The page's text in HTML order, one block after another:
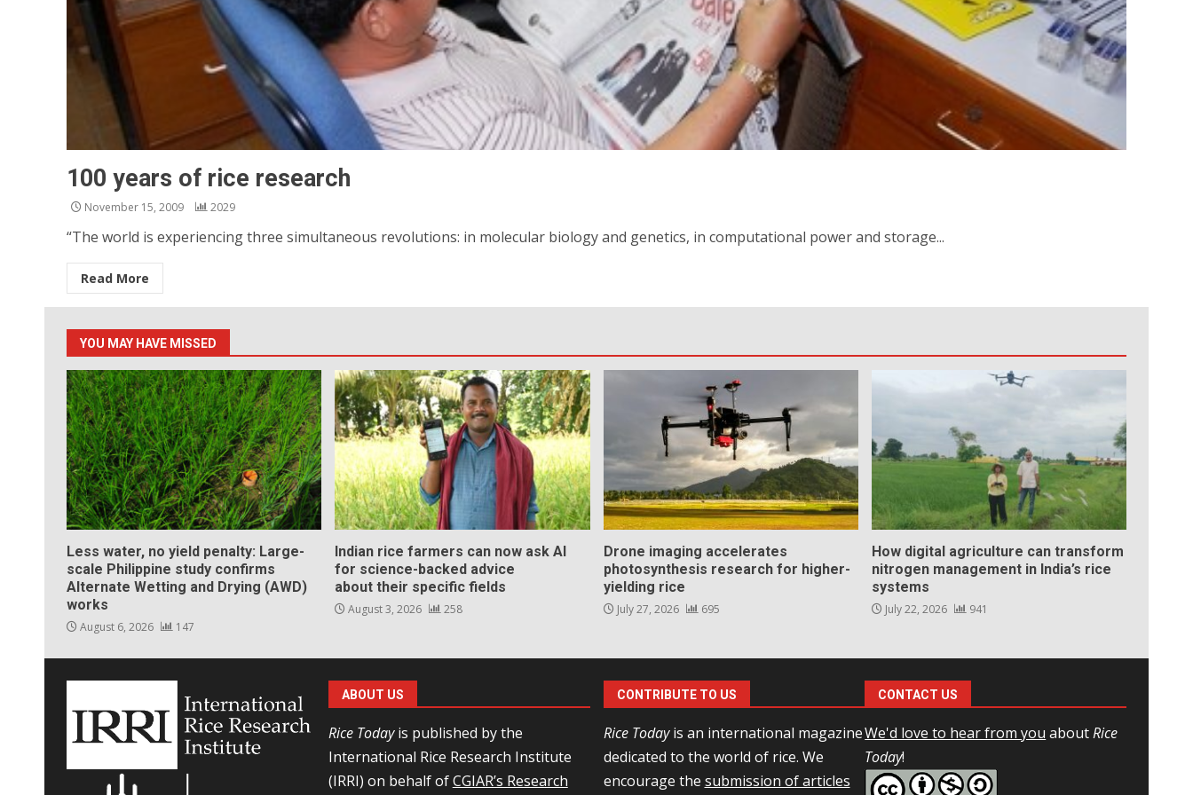
100 years of rice research
November 15, 2009 2029
“The world is experiencing three simultaneous revolutions: in molecular biology and genetics, in computational power and storage...
Read More
YOU MAY HAVE MISSED
Less water, no yield penalty: Large-
scale Philippine study confirms
Alternate Wetting and Drying (AWD)
works
August 6, 2026 147
Indian rice farmers can now ask AI
for science-backed advice
about their specific fields
August 3, 2026 258
Drone imaging accelerates
photosynthesis research for higher-
yielding rice
July 27, 2026 695
How digital agriculture can transform
nitrogen management in India’s rice
systems
July 22, 2026 941
ABOUT US
Rice Todayis published by the
International Rice Research Institute
(IRRI) on behalf ofCGIAR’s Research
CONTRIBUTE TO US
Rice Todayis an international magazine
dedicated to the world of rice. We
encourage the submission of articles
CONTACT US
We'd love to hear from you aboutRice
Today!